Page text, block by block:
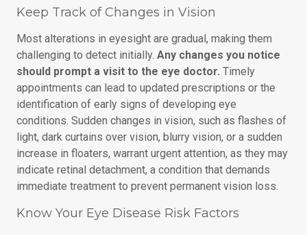
Keep Track of Changes in Vision
Most alterations in eyesight are gradual, making them
challenging to detect initially. Any changes you notice
should prompt a visit to the eye doctor. Timely
appointments can lead to updated prescriptions or the
identification of early signs of developing eye
conditions. Sudden changes in vision, such as flashes of
light, dark curtains over vision, blurry vision, or a sudden
increase in floaters, warrant urgent attention, as they may
indicate retinal detachment, a condition that demands
immediate treatment to prevent permanent vision loss.
Know Your Eye Disease Risk Factors